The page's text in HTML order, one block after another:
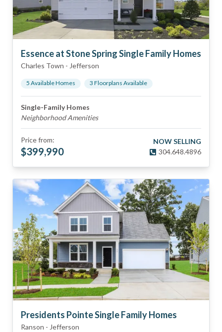
Essence at Stone Spring Single Family Homes
Charles Town - Jefferson
5 Available Homes 3 Floorplans Available
Single-Family Homes
Neighborhood Amenities
Price from:
$399,990
NOW SELLING
304.648.4896
Presidents Pointe Single Family Homes
Ranson - Jefferson